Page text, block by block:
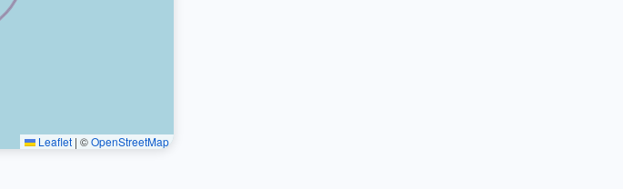
Leaflet | ©OpenStreetMap